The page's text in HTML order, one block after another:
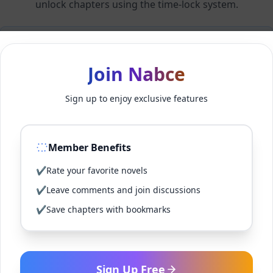
unlock chapters using the time-lock system.
Members can unlock 24 chapter(s) every 2 hour(s).
Sign Up for Free
Join Nabce
Sign up to enjoy exclusive features
Member Benefits
✔Rate your favorite novels
✔Leave comments and join discussions
✔Save chapters with bookmarks
Sign Up Free